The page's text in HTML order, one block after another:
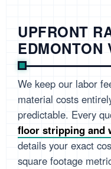
UPFRONT
EDMONTON
We keep our labor
material costs
predictable. Every
floor stripping and
details your exact
square footage